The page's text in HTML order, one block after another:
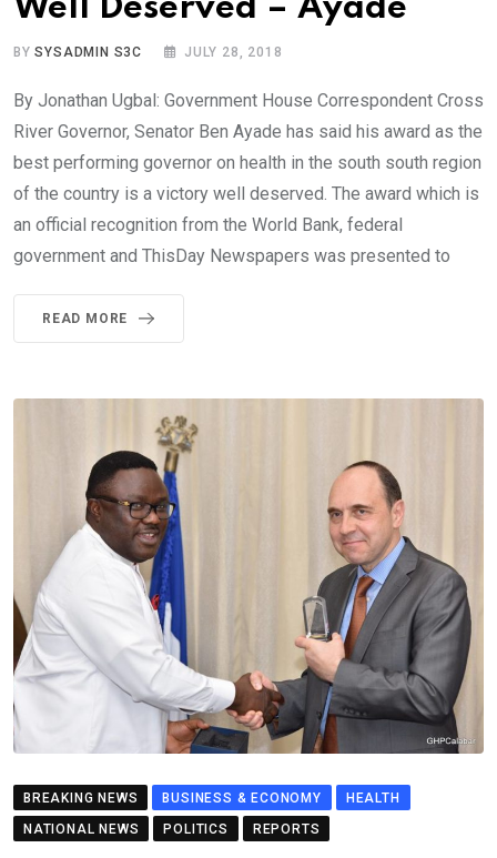
Well Deserved – Ayade
BYSYSADMIN S3C JULY 28, 2018
By Jonathan Ugbal: Government House Correspondent Cross
River Governor, Senator Ben Ayade has said his award as the
best performing governor on health in the south south region
of the country is a victory well deserved. The award which is
an official recognition from the World Bank, federal
government and ThisDay Newspapers was presented to
READ MORE
BREAKING NEWS BUSINESS & ECONOMY
HEALTH
NATIONAL NEWS
POLITICS REPORTS